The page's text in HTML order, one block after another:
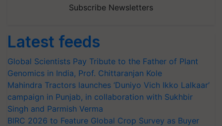
Subscribe Newsletters
Latest feeds
Global Scientists Pay Tribute to the Father of Plant
Genomics in India, Prof. Chittaranjan Kole
Mahindra Tractors launches ‘Duniyo Vich Ikko Lalkaar’
campaign in Punjab, in collaboration with Sukhbir
Singh and Parmish Verma
BIRC 2026 to Feature Global Crop Survey as Buyer